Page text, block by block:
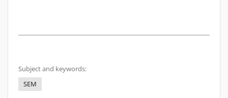
Subject and keywords:
SEM